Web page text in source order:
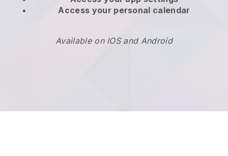
Access your personal calendar
Available on IOS and Android